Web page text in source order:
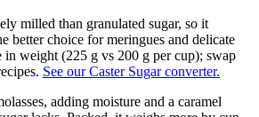
milled than granulated sugar, so it
better choice for meringues and delicate
in weight (225 g vs 200 g per cup); swap
See our Caster Sugar converter.
adding moisture and a caramel